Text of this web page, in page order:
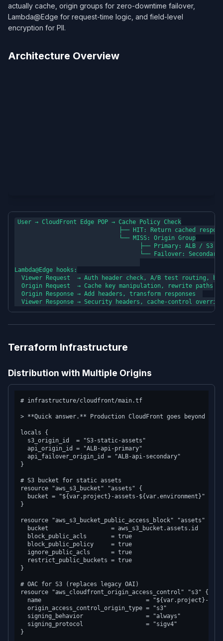
actually cache, origin groups for zero-downtime failover,
Lambda@Edge for request-time logic, and field-level
encryption for PII.
Architecture Overview
User → CloudFront Edge POP → Cache Policy Check
├── HIT: Return cached
                              └── MISS: Origin Group
├── Primary: ALB / S3 /
└── Failover: Secondary
Lambda@Edge hooks:
Viewer Request  → Auth header check, A/B test routing,
  Origin Request  → Cache key manipulation, rewrite paths
  Origin Response → Add headers, transform responses
Terraform Infrastructure
Distribution with Multiple Origins
# infrastructure/cloudfront/main.tf
> **Quick answer.** Production CloudFront goes
locals {
  s3_origin_id  = "S3-static-assets"
  api_origin_id = "ALB-api-primary"
  api_failover_origin_id = "ALB-api-secondary"
}
# S3 bucket for static assets
resource "aws_s3_bucket" "assets" {
  bucket = "${var.project}-assets-${var.environment}"
}
resource "aws_s3_bucket_public_access_block" "assets" {
  bucket                  = aws_s3_bucket.assets.id
  block_public_acls       = true
  block_public_policy     = true
  ignore_public_acls      = true
  restrict_public_buckets = true
}
# OAC for S3 (replaces legacy OAI)
resource "aws_cloudfront_origin_access_control" "s3" {
name                              = "${var.project}-s3-
  origin_access_control_origin_type = "s3"
  signing_behavior                  = "always"
  signing_protocol                  = "sigv4"
}